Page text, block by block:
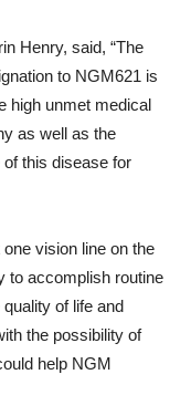
Henry, said, “The
to NGM621 is
high unmet medical
as well as the
this disease for
vision line on the
to accomplish routine
of life and
the possibility of
help NGM